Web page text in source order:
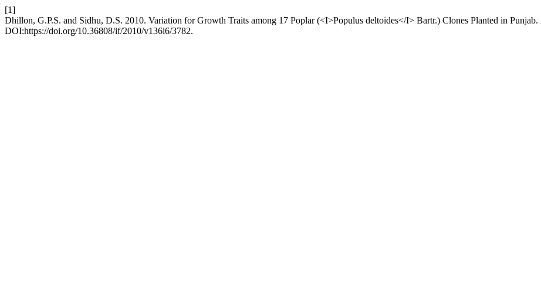
[1]
Dhillon, G.P.S. and Sidhu, D.S. 2010. Variation for Growth Traits among 17 Poplar (<I>Populus deltoides</I> Bartr.) Clones Planted in Punjab.
DOI:https://doi.org/10.36808/if/2010/v136i6/3782.